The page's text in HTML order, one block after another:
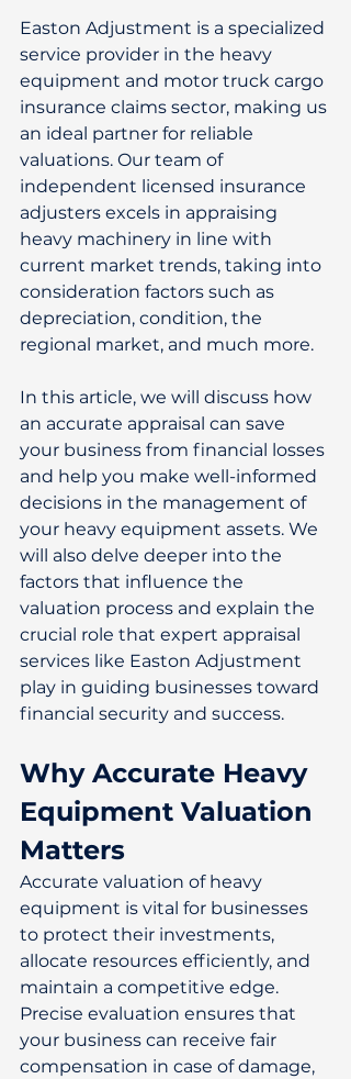
Easton Adjustment is a specialized
service provider in the heavy
equipment and motor truck cargo
insurance claims sector, making us
an ideal partner for reliable
valuations. Our team of
independent licensed insurance
adjusters excels in appraising
heavy machinery in line with
current market trends, taking into
consideration factors such as
depreciation, condition, the
regional market, and much more.
In this article, we will discuss how
an accurate appraisal can save
your business from financial losses
and help you make well-informed
decisions in the management of
your heavy equipment assets. We
will also delve deeper into the
factors that influence the
valuation process and explain the
crucial role that expert appraisal
services like Easton Adjustment
play in guiding businesses toward
financial security and success.
Why Accurate Heavy
Equipment Valuation
Matters
Accurate valuation of heavy
equipment is vital for businesses
to protect their investments,
allocate resources efficiently, and
maintain a competitive edge.
Precise evaluation ensures that
your business can receive fair
compensation in case of damage,